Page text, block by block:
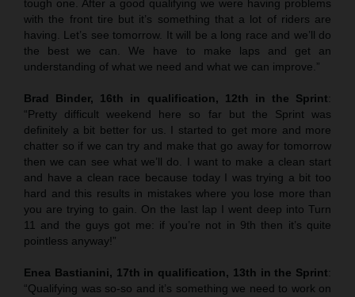
tough one. After a good qualifying we were having problems
with the front tire but it’s something that a lot of riders are
having. Let’s see tomorrow. It will be a long race and we’ll do
the best we can. We have to make laps and get an
understanding of what we need and what we can improve.”
Brad Binder, 16th in qualification, 12th in the Sprint:
“Pretty difficult weekend here so far but the Sprint was
definitely a bit better for us. I started to get more and more
chatter so if we can try and make that go away for tomorrow
then we can see what we’ll do. I want to make a clean start
and have a clean race because today I was trying a bit too
hard and this results in mistakes where you lose more than
you are trying to gain. On the last lap I went deep into Turn
11 and the guys got me: if you’re not in 9th then it’s quite
pointless anyway!”
Enea Bastianini, 17th in qualification, 13th in the Sprint:
“Qualifying was so-so and it’s something we need to work on